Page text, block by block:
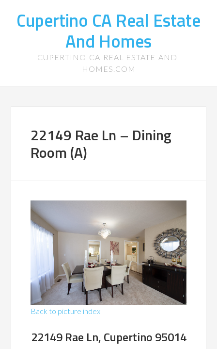
Cupertino CA Real Estate
And Homes
CUPERTINO-CA-REAL-ESTATE-AND-
HOMES.COM
22149 Rae Ln – Dining
Room (A)
Back to picture index
22149 Rae Ln, Cupertino 95014